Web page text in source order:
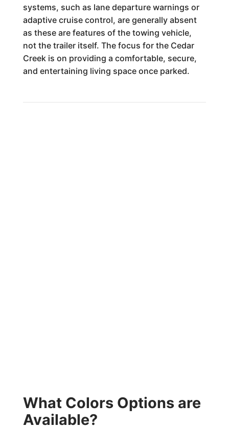
systems, such as lane departure warnings or
adaptive cruise control, are generally absent
as these are features of the towing vehicle,
not the trailer itself. The focus for the Cedar
Creek is on providing a comfortable, secure,
and entertaining living space once parked.
What Colors Options are
Available?